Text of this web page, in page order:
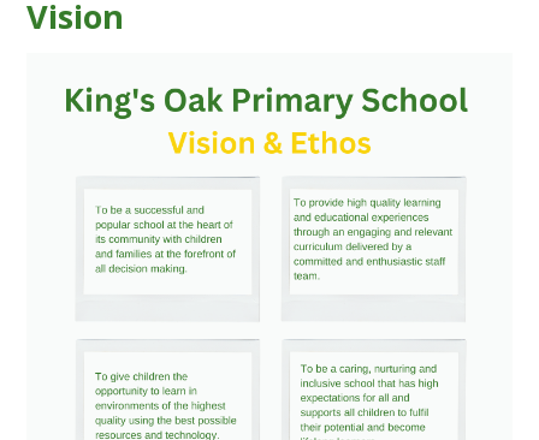
Vision